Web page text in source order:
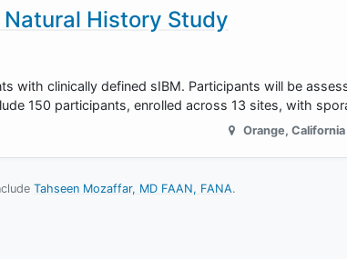
History Study
with clinically defined sIBM. Participants will be
150 participants, enrolled across 13 sites, with
Orange, California
Tahseen Mozaffar, MD FAAN, FANA.